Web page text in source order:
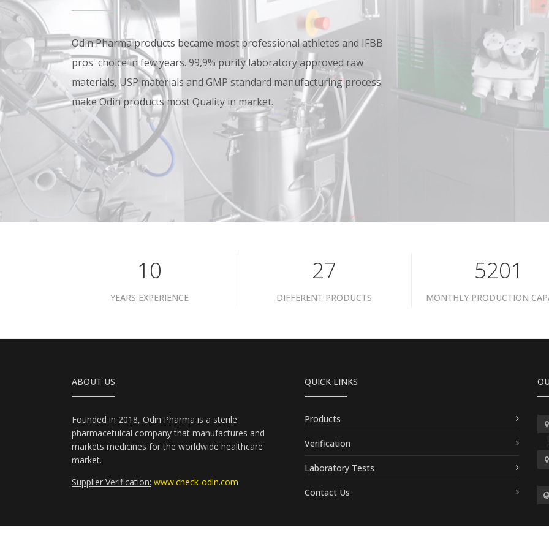
Odin Pharma products became most professional athletes and IFBB
pros' choice in few years. 99,9% purity laboratory approved raw
materials, USP materials and GMP standard manufacturing process
make Odin products most Quality in market.
10
YEARS EXPERIENCE
40
DIFFERENT PRODUCTS
7801
MONTHLY PRODUCTION
ABOUT US
Founded in 2018, Odin Pharma is a sterile
pharmacetuical company that manufactures and
markets medicines for the worldwide healthcare
market.
Supplier Verification: www.check-odin.com
QUICK LINKS
Products
Verification
Laboratory Tests
Contact Us